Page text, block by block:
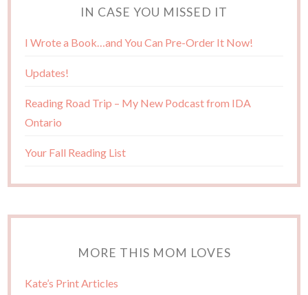
IN CASE YOU MISSED IT
I Wrote a Book…and You Can Pre-Order It Now!
Updates!
Reading Road Trip – My New Podcast from IDA
Ontario
Your Fall Reading List
MORE THIS MOM LOVES
Kate’s Print Articles